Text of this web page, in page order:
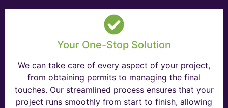
Your One-Stop Solution
We can take care of every aspect of your project,
from obtaining permits to managing the final
touches. Our streamlined process ensures that your
project runs smoothly from start to finish, allowing